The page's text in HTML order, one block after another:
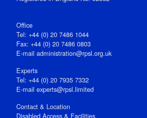
Office
Tel: +44 (0) 20 7486 1044
Fax: +44 (0) 20 7486 0803
E‑mail administration@rpsl.org.uk
Experts
Tel: +44 (0) 20 7935 7332
E-mail experts@rpsl.limited
Contact & Location
Disabled Access & Facilities